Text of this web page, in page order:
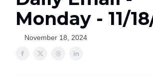
Monday - 11/
November 18, 2024